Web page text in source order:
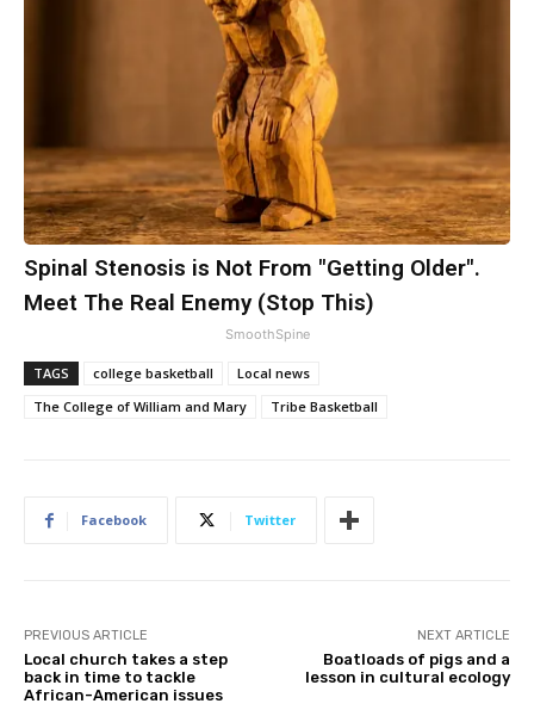
Spinal Stenosis is Not From "Getting Older".
Meet The Real Enemy (Stop This)
SmoothSpine
TAGS college basketball
Local news
The College of William and Mary
Tribe Basketball
Facebook Twitter
PREVIOUS ARTICLE
Local church takes a step
back in time to tackle
African-American issues
NEXT ARTICLE
Boatloads of pigs and a
lesson in cultural ecology